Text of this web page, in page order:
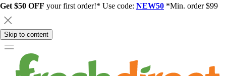
Get $50 OFF your first order!* Use code: NEW50 *Min. order $99
Skip to content